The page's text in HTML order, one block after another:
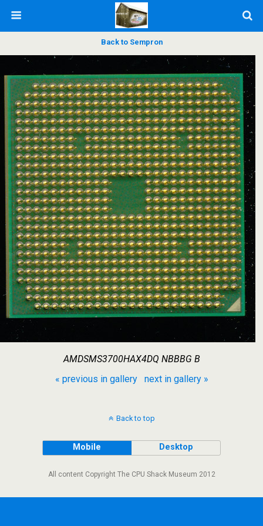
Back to Sempron
AMDSMS3700HAX4DQ NBBBG B
« previous in gallery
next in gallery »
Back to top
Mobile Desktop
All content Copyright The CPU Shack Museum 2012